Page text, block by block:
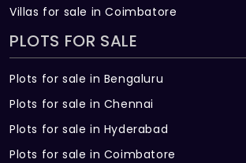
Villas for sale in Coimbatore
PLOTS FOR SALE
Plots for sale in Bengaluru
Plots for sale in Chennai
Plots for sale in Hyderabad
Plots for sale in Coimbatore